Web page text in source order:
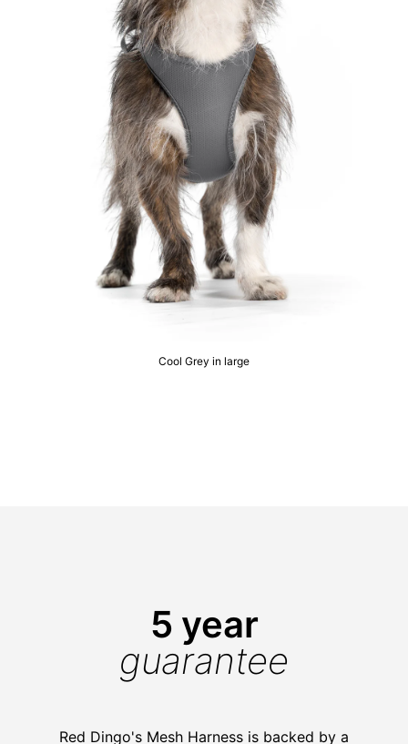
Cool Grey in large
5 year
guarantee
Red Dingo's Mesh Harness is backed by a